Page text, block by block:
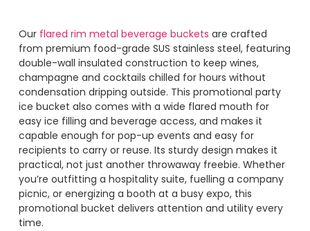
Our flared rim metal beverage buckets are crafted
from premium food-grade SUS stainless steel, featuring
double-wall insulated construction to keep wines,
champagne and cocktails chilled for hours without
condensation dripping outside. This promotional party
ice bucket also comes with a wide flared mouth for
easy ice filling and beverage access, and makes it
capable enough for pop-up events and easy for
recipients to carry or reuse. Its sturdy design makes it
practical, not just another throwaway freebie. Whether
you’re outfitting a hospitality suite, fuelling a company
picnic, or energizing a booth at a busy expo, this
promotional bucket delivers attention and utility every
time.